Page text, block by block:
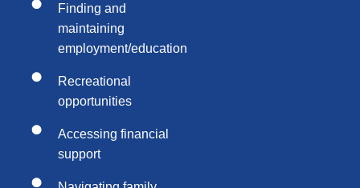
Finding and
maintaining
employment/education
Recreational
opportunities
Accessing financial
support